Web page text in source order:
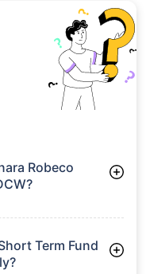
Robeco
crore
Term Fund